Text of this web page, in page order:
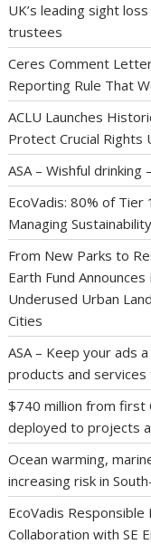
UK’s leading sight
trustees
Ceres Comment
Reporting Rule That
ACLU Launches
Protect Crucial Rights
ASA – Wishful
EcoVadis: 80% of
Managing
From New Parks to
Earth Fund
Underused Urban
Cities
ASA – Keep your ads
products and services
$740 million from first
deployed to projects
Ocean warming,
increasing risk in
EcoVadis
Collaboration with SE